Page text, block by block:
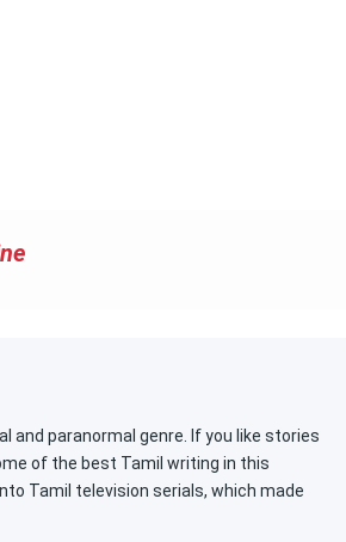
and paranormal genre. If you like stories
of the best Tamil writing in this
Tamil television serials, which made